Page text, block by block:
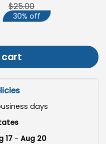
Yard Banner Decor
cart
$25.00
30% off
days
17- Aug 20